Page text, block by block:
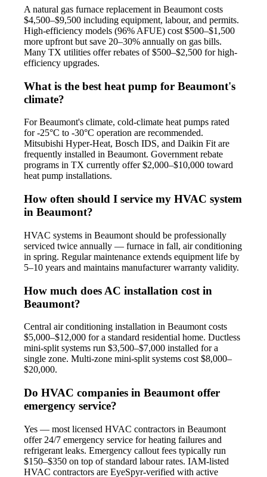
A natural gas furnace replacement in Beaumont costs
$4,500–$9,500 including equipment, labour, and permits.
High-efficiency models (96% AFUE) cost $500–$1,500
more upfront but save 20–30% annually on gas bills.
Many TX utilities offer rebates of $500–$2,500 for high-
efficiency upgrades.
What is the best heat pump for Beaumont's
climate?
For Beaumont's climate, cold-climate heat pumps rated
for -25°C to -30°C operation are recommended.
Mitsubishi Hyper-Heat, Bosch IDS, and Daikin Fit are
frequently installed in Beaumont. Government rebate
programs in TX currently offer $2,000–$10,000 toward
heat pump installations.
How often should I service my HVAC system
in Beaumont?
HVAC systems in Beaumont should be professionally
serviced twice annually — furnace in fall, air conditioning
in spring. Regular maintenance extends equipment life by
5–10 years and maintains manufacturer warranty validity.
How much does AC installation cost in
Beaumont?
Central air conditioning installation in Beaumont costs
$5,000–$12,000 for a standard residential home. Ductless
mini-split systems run $3,500–$7,000 installed for a
single zone. Multi-zone mini-split systems cost $8,000–
$20,000.
Do HVAC companies in Beaumont offer
emergency service?
Yes — most licensed HVAC contractors in Beaumont
offer 24/7 emergency service for heating failures and
refrigerant leaks. Emergency callout fees typically run
$150–$350 on top of standard labour rates. IAM-listed
HVAC contractors are EyeSpyr-verified with active